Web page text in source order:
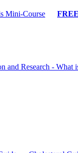
Mini-Course FREE
and Research - What